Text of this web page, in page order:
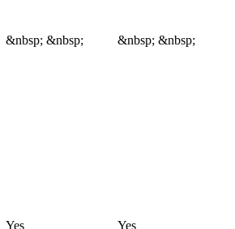
&nbsp; &nbsp; &nbsp; &nbsp;
Yes
Yes